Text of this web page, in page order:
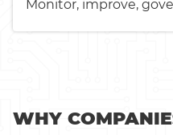
Monitor, improve,
WHY